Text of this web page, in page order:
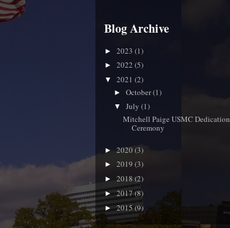
Blog Archive
► 2023 (1)
► 2022 (5)
▼ 2021 (2)
► October(1)
▼ July (1)
Mitchell Paige USMC Dedication
Ceremony
► 2020(3)
► 2019 (3)
► 2018 (2)
►2017(8)
► 2015(9)